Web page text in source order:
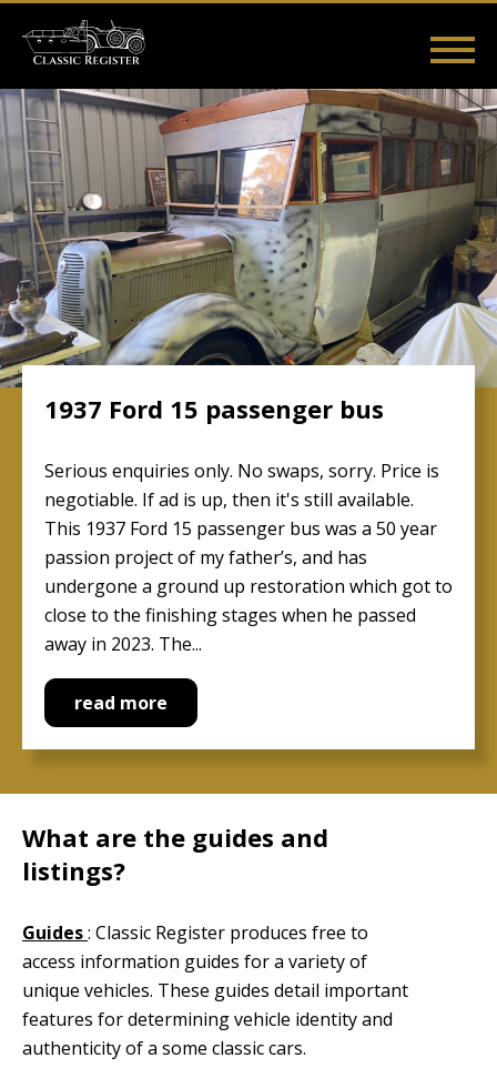
main
content
Main
navigation
Home
Listings
Guides
Videos
User
account
menu
Log in
1937 Ford 15 passenger bus
Serious enquiries only. No swaps, sorry. Price is
negotiable. If ad is up, then it's still available.
This 1937 Ford 15 passenger bus was a 50 year
passion project of my father’s, and has
undergone a ground up restoration which got to
close to the finishing stages when he passed
away in 2023. The...
read more
What are the guides and
listings?
Guides: Classic Register produces free to
access information guides for a variety of
unique vehicles. These guides detail important
features for determining vehicle identity and
authenticity of a some classic cars.